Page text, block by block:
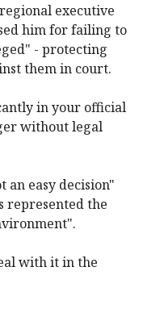
executive
him for failing to
- protecting
them in court.
in your official
without legal
easy decision"
represented the
with it in the